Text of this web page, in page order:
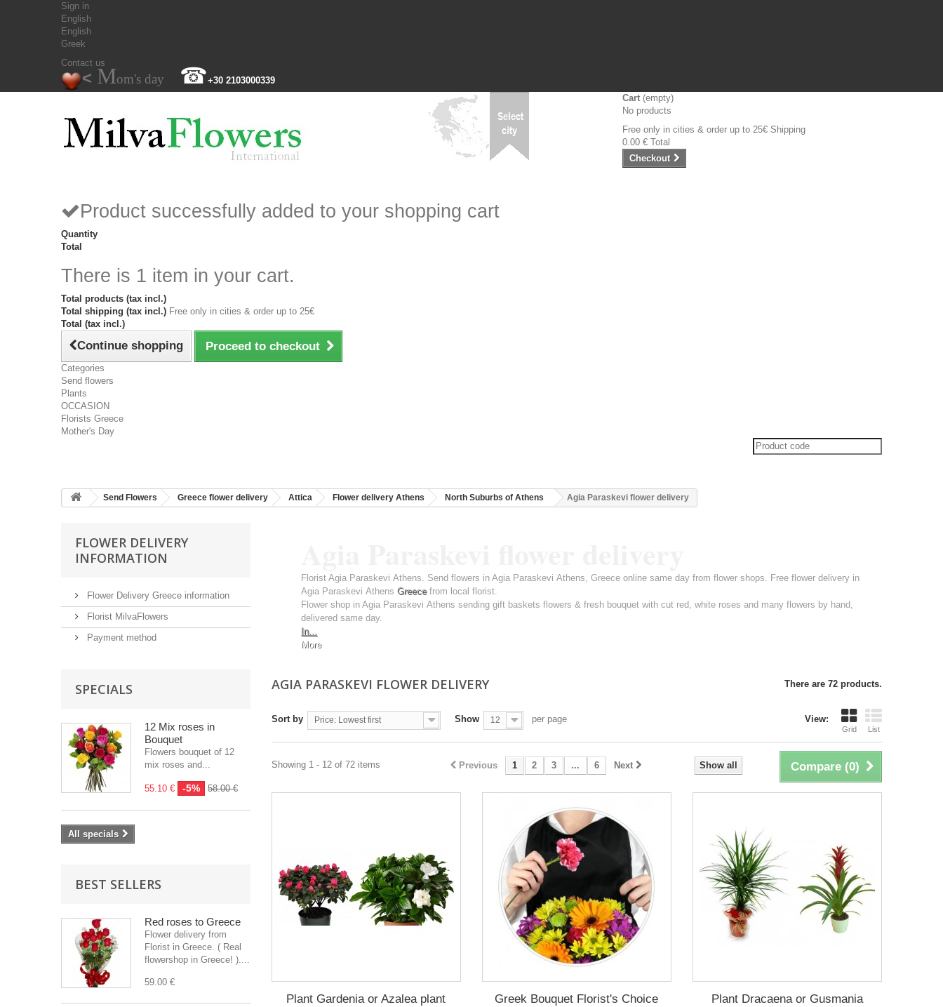
Sign in
English
English
Greek
Contact us
< Mom's day ☎+30 2103000339
Cart (empty)
No products
Free only in cities & order up to 25€ Shipping
0.00 € Total
Checkout
Product successfully added to your shopping cart
Quantity
Total
There is 1 item in your cart.
Total products (tax incl.)
Total shipping (tax incl.) Free only in cities & order up to 25€
Total (tax incl.)
Continue shopping Proceed to checkout
Categories
Send flowers
Plants
OCCASION
Florists Greece
Mother's Day
Send Flowers Greece flower delivery Attica Flower delivery Athens North Suburbs of Athens Agia Paraskevi flower delivery
FLOWER DELIVERY
INFORMATION
Flower Delivery Greece information
Florist MilvaFlowers
Payment method
SPECIALS
12 Mix roses in
Bouquet
Flowers bouquet of 12
mix roses and...
55.10 € -5% 58.00 €
All specials
BEST SELLERS
Red roses to Greece
Flower delivery from
Florist in Greece. ( Real
flowershop in Greece! )....
59.00 €
Florist Agia Paraskevi Athens. Send flowers in Agia Paraskevi Athens, Greece online same day from flower shops. Free flower delivery in
Agia Paraskevi Athens Greecefrom local florist.
Flower shop in Agia Paraskevi Athens sending gift baskets flowers & fresh bouquet with cut red, white roses and many flowers by hand,
delivered same day.
In...
More
AGIA PARASKEVI FLOWER DELIVERY There are 72 products.
View:
Grid List
Sort by Price: Lowest first Show 12 per page
Compare (0)
Show all
Previous 1 2 3 ... 6 Next
Showing 1 - 12 of 72 items
Plant Gardenia or Azalea plant Greek Bouquet Florist's Choice
Plant Dracaena οr Gusmania